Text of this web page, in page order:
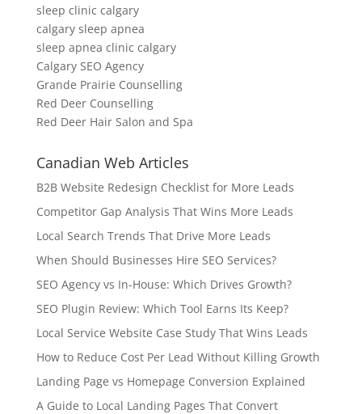
sleep clinic calgary
calgary sleep apnea
sleep apnea clinic calgary
Calgary SEO Agency
Grande Prairie Counselling
Red Deer Counselling
Red Deer Hair Salon and Spa
Canadian Web Articles
B2B Website Redesign Checklist for More Leads
Competitor Gap Analysis That Wins More Leads
Local Search Trends That Drive More Leads
When Should Businesses Hire SEO Services?
SEO Agency vs In-House: Which Drives Growth?
SEO Plugin Review: Which Tool Earns Its Keep?
Local Service Website Case Study That Wins Leads
How to Reduce Cost Per Lead Without Killing Growth
Landing Page vs Homepage Conversion Explained
A Guide to Local Landing Pages That Convert